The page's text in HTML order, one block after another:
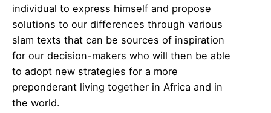
individual to express himself and propose
solutions to our differences through various
slam texts that can be sources of inspiration
for our decision-makers who will then be able
to adopt new strategies for a more
preponderant living together in Africa and in
the world.